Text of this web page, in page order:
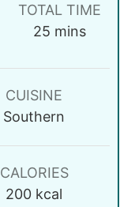
TOTAL TIME
25 mins
CUISINE
Southern
CALORIES
200 kcal